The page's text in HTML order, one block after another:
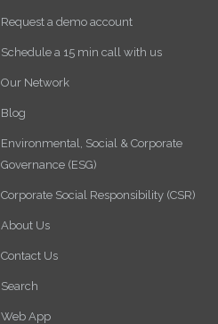
Request a demo account
Schedule a 15 min call with us
Our Network
Blog
Environmental, Social & Corporate
Governance (ESG)
Corporate Social Responsibility (CSR)
About Us
Contact Us
Search
Web App